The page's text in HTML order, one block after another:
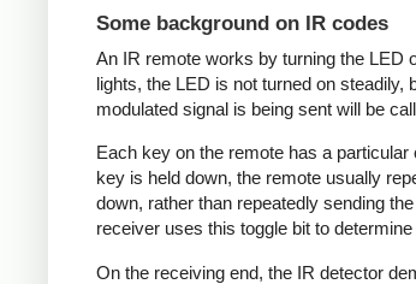
Some background on IR codes
An IR remote works by turning the LED
lights, the LED is not turned on
modulated signal is being sent will be
Each key on the remote has a
key is held down, the remote usually
down, rather than repeatedly sending
receiver uses this toggle bit to
On the receiving end, the IR detector